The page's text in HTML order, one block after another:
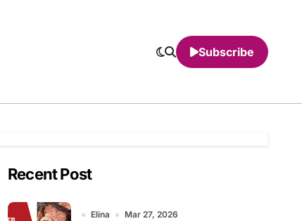
Subscribe
Recent Post
Elina Mar 27, 2026